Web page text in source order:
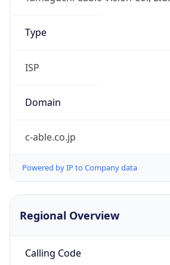
Type
ISP
Domain
c-able.co.jp
Powered by IP to Company data
Regional Overview
Calling Code